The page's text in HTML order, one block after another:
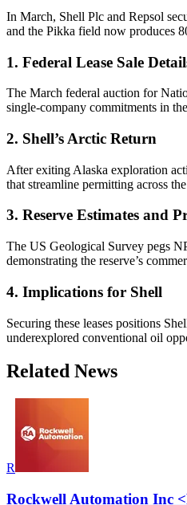
In March, Shell Plc and Repsol
and the Pikka field now produces
1. Federal Lease Sale
The March federal auction for
single-company commitments in
2. Shell’s Arctic Return
After exiting Alaska exploration
that streamline permitting across
3. Reserve Estimates and
The US Geological Survey pegs
demonstrating the reserve’s
4. Implications for Shell
Securing these leases positions
underexplored conventional oil
Related News
R
Rockwell Automation Inc